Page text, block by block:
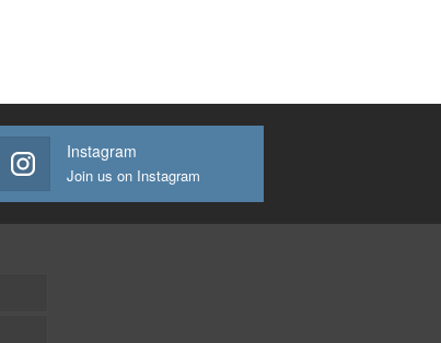
Instagram
Join us on Instagram